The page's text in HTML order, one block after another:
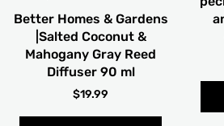
Better Homes & Gardens
|Salted Coconut &
Mahogany Gray Reed
Diffuser 90 ml
$19.99
multiple
variants.
chosen